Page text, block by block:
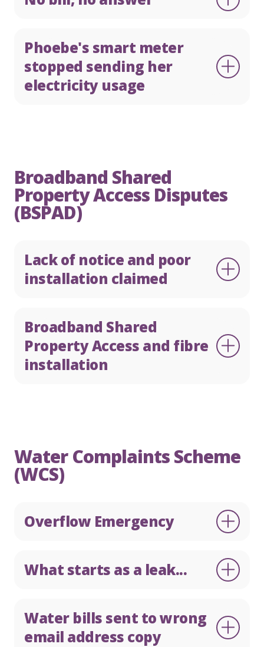
Phoebe's smart meter
stopped sending her
electricity usage
Broadband Shared
Property Access Disputes
(BSPAD)
Lack of notice and poor
installation claimed
Broadband Shared
Property Access and fibre
installation
Water Complaints Scheme
(WCS)
Overflow Emergency
What starts as a leak...
Water bills sent to wrong
email address copy